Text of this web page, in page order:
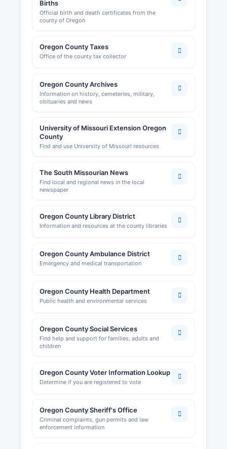
land use permits are handled by Oregon County
Planning and Zoning office if such regulations
exist; however, many rural Missouri counties
incorporated areas.
Births
Official birth and death certificates from the
county of Oregon
Oregon County Taxes
Office of the county tax collector
Oregon County Archives
Information on history, cemeteries, military,
obituaries and news
University of Missouri Extension Oregon
County
Find and use University of Missouri resources
The South Missourian News
Find local and regional news in the local
newspaper
Oregon County Library District
Information and resources at the county libraries
Oregon County Ambulance District
Emergency and medical transportation
Oregon County Health Department
Public health and environmental services
Oregon County Social Services
Find help and support for families, adults and
children
Oregon County Voter Information Lookup
Determine if you are registered to vote
Oregon County Sheriff's Office
Criminal complaints, gun permits and law
enforcement information